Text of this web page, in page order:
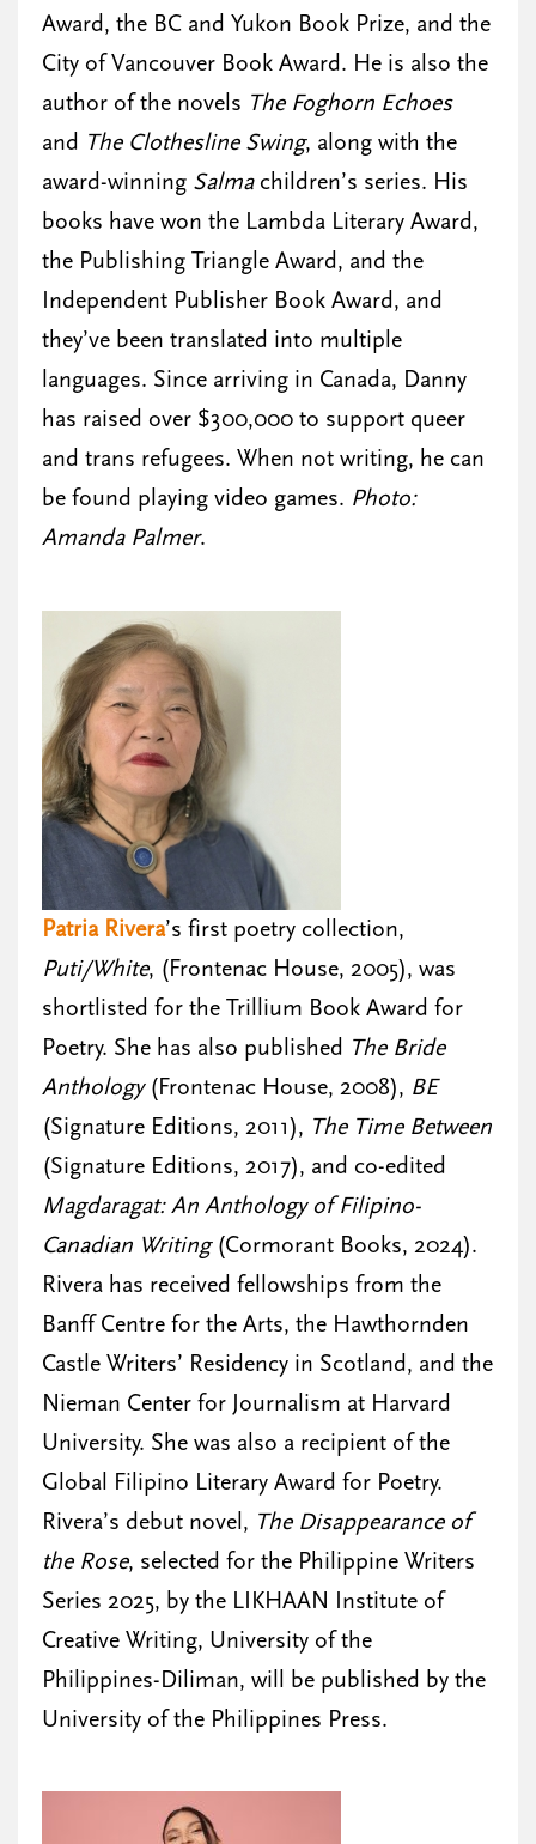
Award, the BC and Yukon Book Prize, and the
City of Vancouver Book Award. He is also the
author of the novels The Foghorn Echoes
and The Clothesline Swing, along with the
award-winning Salmachildren’s series. His
books have won the Lambda Literary Award,
the Publishing Triangle Award, and the
Independent Publisher Book Award, and
they’ve been translated into multiple
languages. Since arriving in Canada, Danny
has raised over $300,000 to support queer
and trans refugees. When not writing, he can
be found playing video games. Photo:
Amanda Palmer.
Patria Rivera’s first poetry collection,
Puti/White, (Frontenac House, 2005), was
shortlisted for the Trillium Book Award for
Poetry. She has also published The Bride
Anthology(Frontenac House, 2008), BE
(Signature Editions, 2011), The Time Between
(Signature Editions, 2017), and co-edited
Magdaragat: An Anthology of Filipino-
Canadian Writing (Cormorant Books, 2024).
Rivera has received fellowships from the
Banff Centre for the Arts, the Hawthornden
Castle Writers’ Residency in Scotland, and the
Nieman Center for Journalism at Harvard
University. She was also a recipient of the
Global Filipino Literary Award for Poetry.
Rivera’s debut novel, The Disappearance of
the Rose, selected for the Philippine Writers
Series 2025, by the LIKHAAN Institute of
Creative Writing, University of the
Philippines-Diliman, will be published by the
University of the Philippines Press.